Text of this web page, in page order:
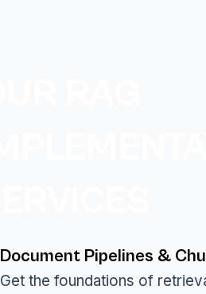
Document Pipelines &
Get the foundations of